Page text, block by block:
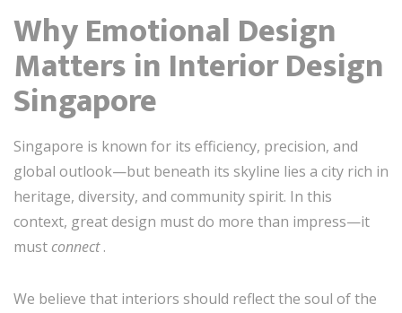
Why Emotional Design
Matters in Interior Design
Singapore
Singapore is known for its efficiency, precision, and
global outlook—but beneath its skyline lies a city rich in
heritage, diversity, and community spirit. In this
context, great design must do more than impress—it
must connect.
We believe that interiors should reflect the soul of the